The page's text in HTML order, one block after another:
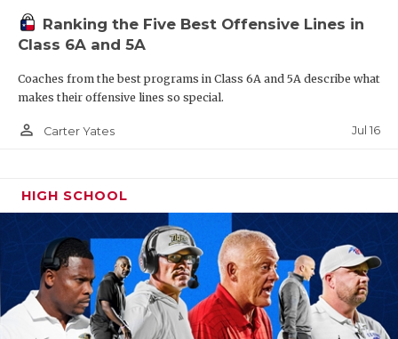
Ranking the Five Best Offensive Lines in
Class 6A and 5A
Coaches from the best programs in Class 6A and 5A describe what
makes their offensive lines so special.
person_outline Carter Yates Jul 16
HIGH SCHOOL